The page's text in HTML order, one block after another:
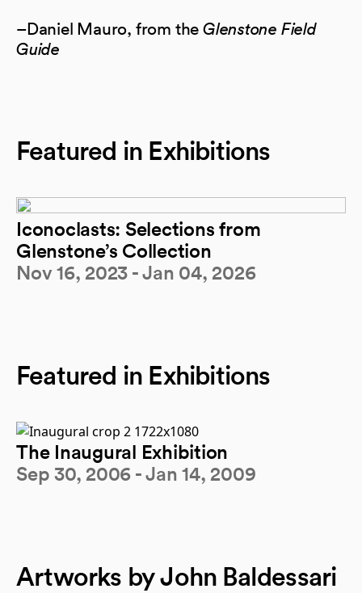
–Daniel Mauro, from theGlenstone Field
Guide
Featured in Exhibitions
Iconoclasts: Selections from
Glenstone’s Collection
Nov 16, 2023 - Jan 04, 2026
Featured in Exhibitions
The Inaugural Exhibition
Sep 30, 2006 - Jan 14, 2009
Artworks by John Baldessari